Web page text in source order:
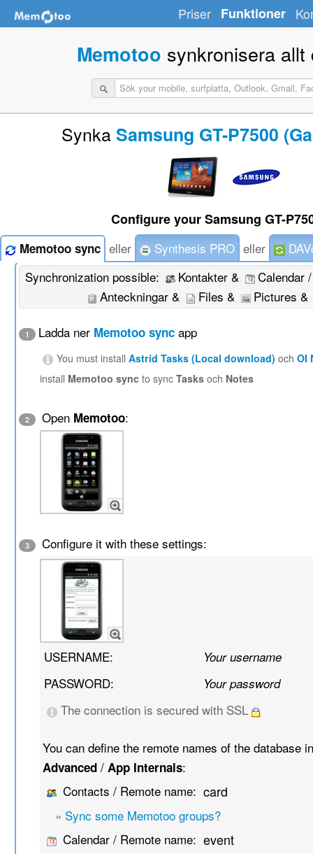
Priser Funktioner
Memotoo synkronisera allt
Synka Samsung GT-P7500
Configure your Samsung GT-
Memotoo sync eller Synthesis PRO eller
Synchronization possible:
Kontakter &
Calendar
Anteckningar &
Files & Pictures &
1 Ladda ner Memotoo sync app
You must installAstrid Tasks (Local download) ochOI
install Memotoo sync to syncTasks och Notes
2 Open Memotoo:
3 Configure it with these settings:
USERNAME: Your username
PASSWORD: Your password
The connection is secured with SSL
You can define the remote names of the database
Advanced /App Internals:
Contacts / Remote name: card
» Sync some Memotoo groups?
Calendar / Remote name: event